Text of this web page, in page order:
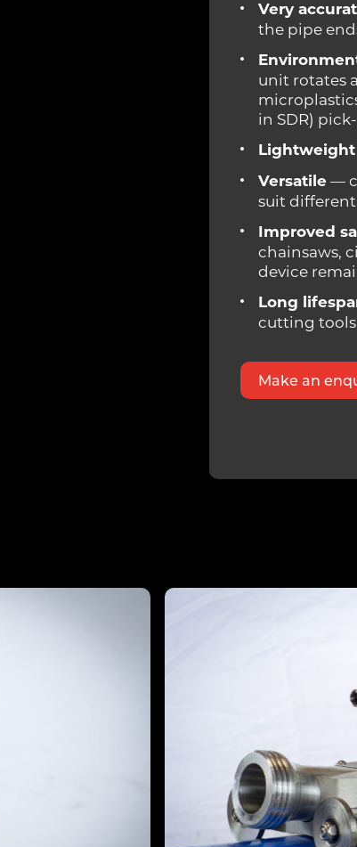
Very
the pipe
unit rotates
in SDR)
Lightweight
Versatile—
suit
Improved
chainsaws,
device
Long
cutting
Make an